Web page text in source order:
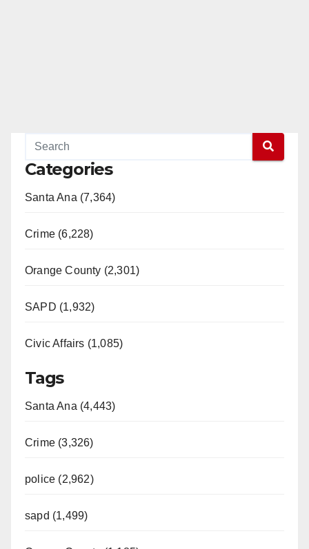
Categories
Santa Ana (7,364)
Crime (6,228)
Orange County (2,301)
SAPD (1,932)
Civic Affairs (1,085)
Tags
Santa Ana (4,443)
Crime (3,326)
police (2,962)
sapd (1,499)